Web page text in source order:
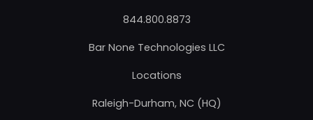
844.800.8873
Bar None Technologies LLC
Locations
Raleigh-Durham, NC (HQ)